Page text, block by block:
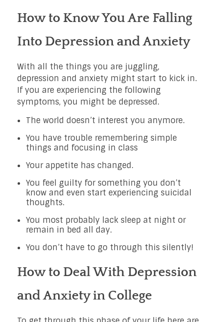
How to Know You Are Falling
Into Depression and Anxiety
With all the things you are juggling,
depression and anxiety might start to kick in.
If you are experiencing the following
symptoms, you might be depressed.
The world doesn’t interest you anymore.
You have trouble remembering simple
things and focusing in class
Your appetite has changed.
You feel guilty for something you don’t
know and even start experiencing suicidal
thoughts.
You most probably lack sleep at night or
remain in bed all day.
You don’t have to go through this silently!
How to Deal With Depression
and Anxiety in College